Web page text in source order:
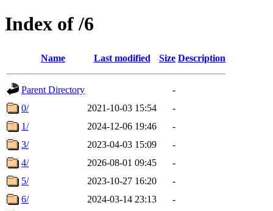
Index of /6
Name Last modified Size Description
Parent Directory
-
0/
2021-10-03 15:54
-
1/
2024-12-06 19:46
-
3/
2023-04-03 15:09
-
4/
2026-08-01 09:45
-
5/
2023-10-27 16:20
-
6/
2024-03-14 23:13
-